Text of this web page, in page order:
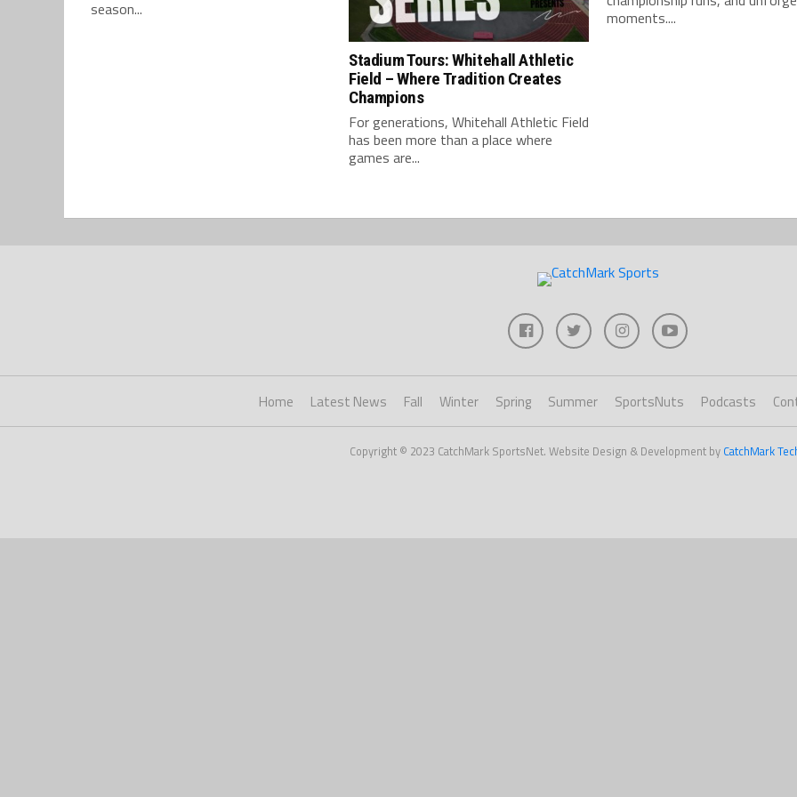
season...
Stadium Tours: Whitehall Athletic
Field – Where Tradition Creates
Champions
For generations, Whitehall Athletic Field
has been more than a place where
games are...
moments....
Home Latest News Fall Winter Spring Summer SportsNuts Podcasts
Copyright © 2023 CatchMark SportsNet. Website Design & Development by CatchMark